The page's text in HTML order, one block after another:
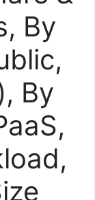
By
By